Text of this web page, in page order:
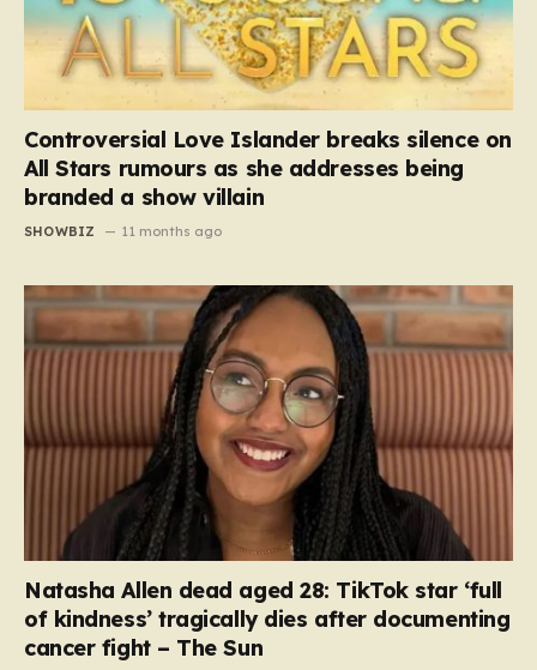
Controversial Love Islander breaks silence on
All Stars rumours as she addresses being
branded a show villain
SHOWBIZ 11 months ago
Natasha Allen dead aged 28: TikTok star ‘full
of kindness’ tragically dies after documenting
cancer fight – The Sun